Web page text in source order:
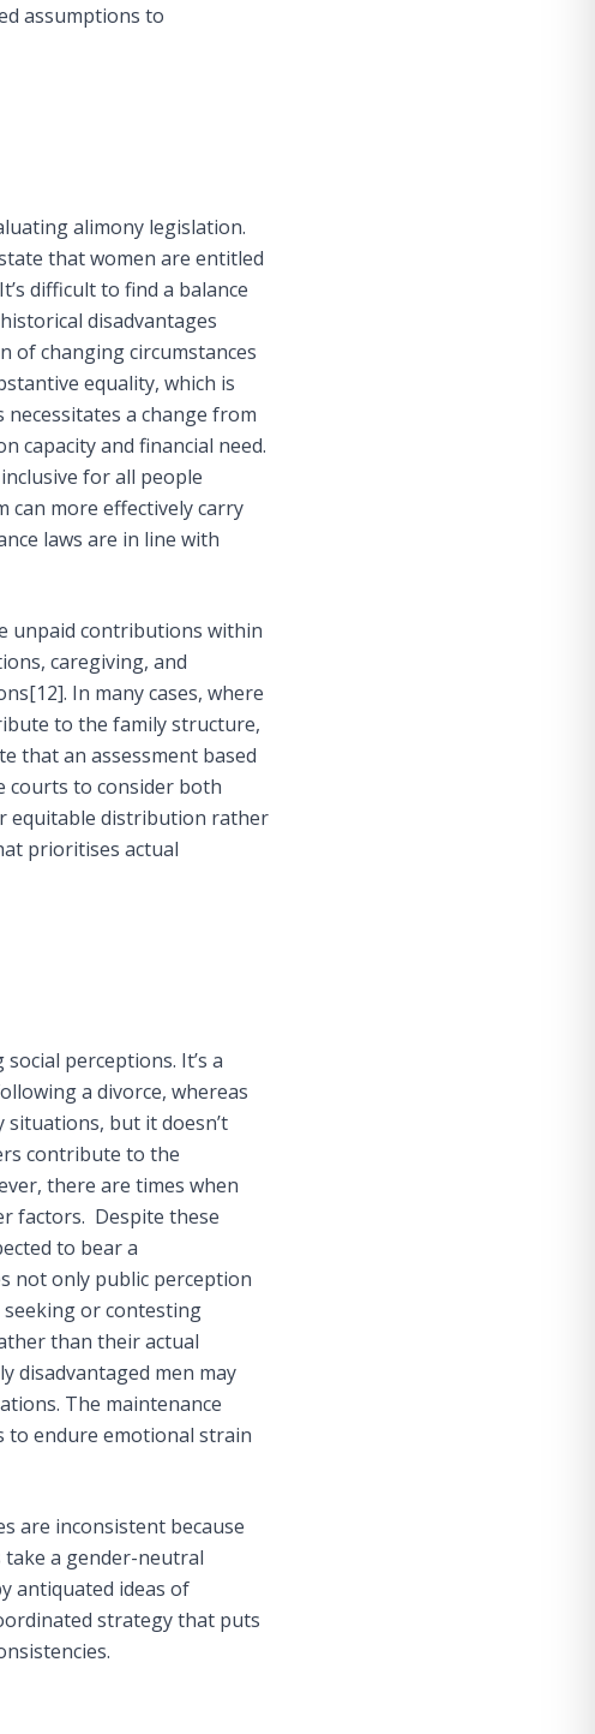
assumptions to
alimony legislation.
that women are entitled
difficult to find a balance
disadvantages
of changing circumstances
equality, which is
necessitates a change from
capacity and financial need.
for all people
can more effectively carry
laws are in line with
unpaid contributions within
caregiving, and
[12]. In many cases, where
to the family structure,
that an assessment based
courts to consider both
equitable distribution rather
prioritises actual
perceptions. It’s a
a divorce, whereas
situations, but it doesn’t
contribute to the
there are times when
factors. Despite these
to bear a
not only public perception
seeking or contesting
than their actual
disadvantaged men may
The maintenance
to endure emotional strain
are inconsistent because
a gender-neutral
antiquated ideas of
strategy that puts